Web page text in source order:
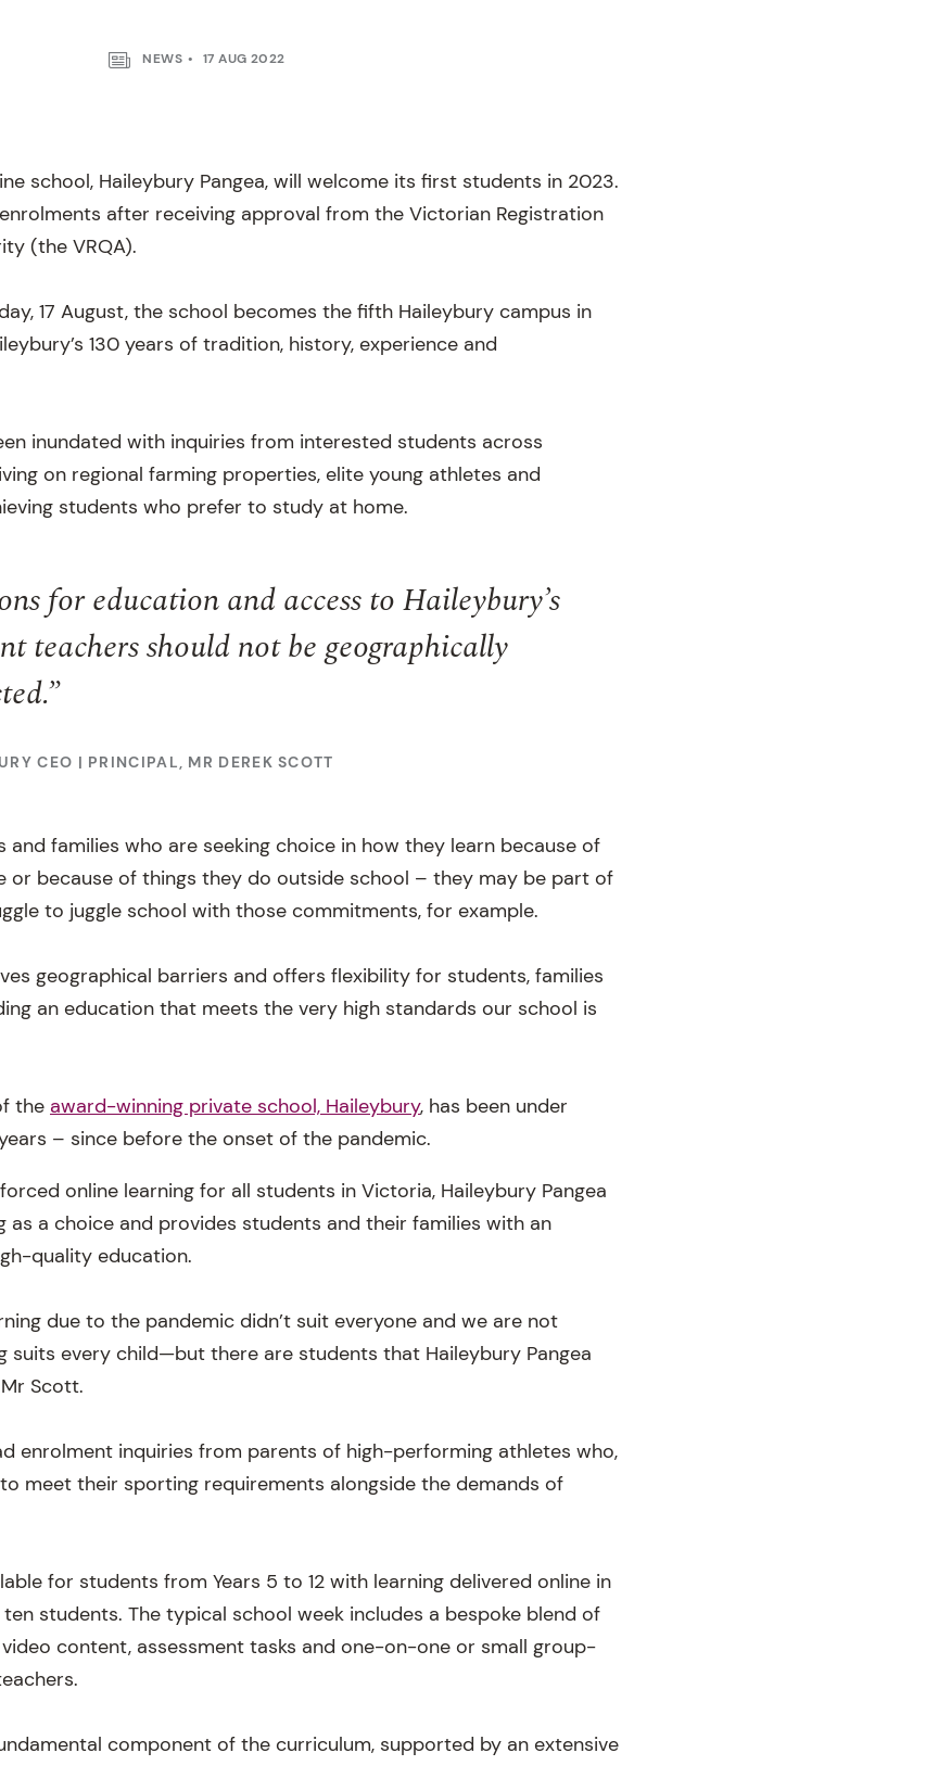
NEWS 17 AUG 2022
school, Haileybury Pangea, will welcome its first students in 2023.
after receiving approval from the Victorian Registration
(the VRQA).
17 August, the school becomes the fifth Haileybury campus in
130 years of tradition, history, experience and
inundated with inquiries from interested students across
on regional farming properties, elite young athletes and
students who prefer to study at home.
for education and access to Haileybury’s
teachers should not be geographically
CEO | PRINCIPAL, MR DEREK SCOTT
and families who are seeking choice in how they learn because of
or because of things they do outside school – they may be part of
to juggle school with those commitments, for example.
geographical barriers and offers flexibility for students, families
an education that meets the very high standards our school is
the award-winning private school, Haileybury, has been under
– since before the onset of the pandemic.
online learning for all students in Victoria, Haileybury Pangea
as a choice and provides students and their families with an
quality education.
due to the pandemic didn’t suit everyone and we are not
suits every child—but there are students that Haileybury Pangea
Scott.
enrolment inquiries from parents of high-performing athletes who,
meet their sporting requirements alongside the demands of
for students from Years 5 to 12 with learning delivered online in
students. The typical school week includes a bespoke blend of
content, assessment tasks and one-on-one or small group-
component of the curriculum, supported by an extensive